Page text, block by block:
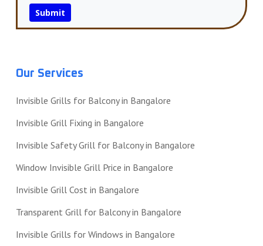
Our Services
Invisible Grills for Balcony in Bangalore
Invisible Grill Fixing in Bangalore
Invisible Safety Grill for Balcony in Bangalore
Window Invisible Grill Price in Bangalore
Invisible Grill Cost in Bangalore
Transparent Grill for Balcony in Bangalore
Invisible Grills for Windows in Bangalore